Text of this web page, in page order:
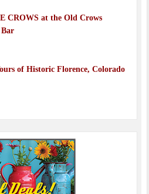
CROWS at the Old Crows
of Historic Florence, Colorado